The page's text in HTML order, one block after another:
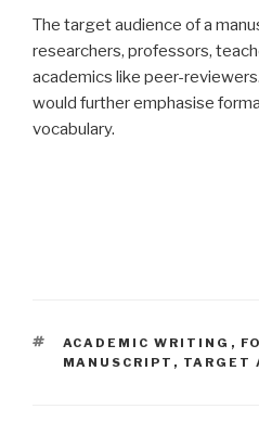
The target audience of a
researchers, professors,
academics like peer-
would further emphasise
vocabulary.
TAGS
ACADEMIC WRITING ,
MANUSCRIPT , TARGET